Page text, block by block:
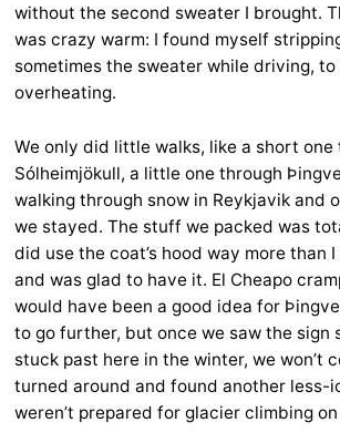
without the second sweater I brought.
was crazy warm: I found myself
sometimes the sweater while driving,
overheating.
We only did little walks, like a short
Sólheimjökull, a little one through
walking through snow in Reykjavik and
we stayed. The stuff we packed was
did use the coat’s hood way more than
and was glad to have it. El Cheapo
would have been a good idea for
to go further, but once we saw the sign
stuck past here in the winter, we won’t
turned around and found another less-
weren’t prepared for glacier climbing